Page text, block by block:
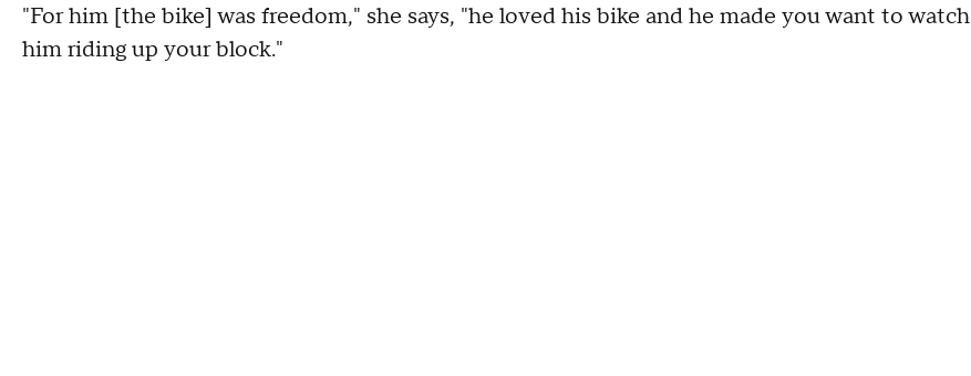
"For him [the bike] was freedom," she says, "he loved his bike and he made you want to watch
him riding up your block."